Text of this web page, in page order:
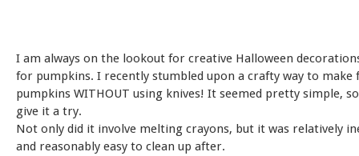
I am always on the lookout for creative Halloween
for pumpkins. I recently stumbled upon a crafty way to make
pumpkins WITHOUT using knives! It seemed pretty simple,
give it a try.
Not only did it involve melting crayons, but it was relatively
and reasonably easy to clean up after.